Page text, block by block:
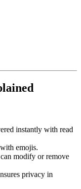
instantly with read
emojis.
modify or remove
privacy in